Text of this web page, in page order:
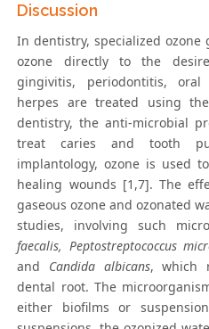
Discussion
In dentistry, specialized ozone
ozone directly to the
gingivitis, periodontitis, oral
herpes are treated using
dentistry, the anti-microbial
treat caries and tooth
implantology, ozone is used
healing wounds [1,7]. The
gaseous ozone and ozonated
studies, involving such
faecalis, Peptostreptococcus
and Candida albicans, which
dental root. The
either biofilms or